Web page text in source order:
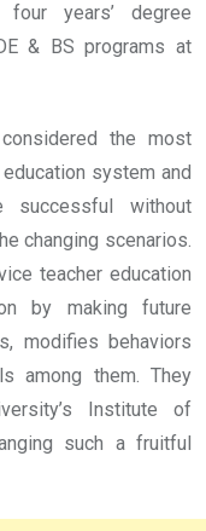
four years’ degree
& BS programs at
the most
system and
without
changing scenarios.
teacher education
by making future
modifies behaviors
among them. They
Institute of
such a fruitful